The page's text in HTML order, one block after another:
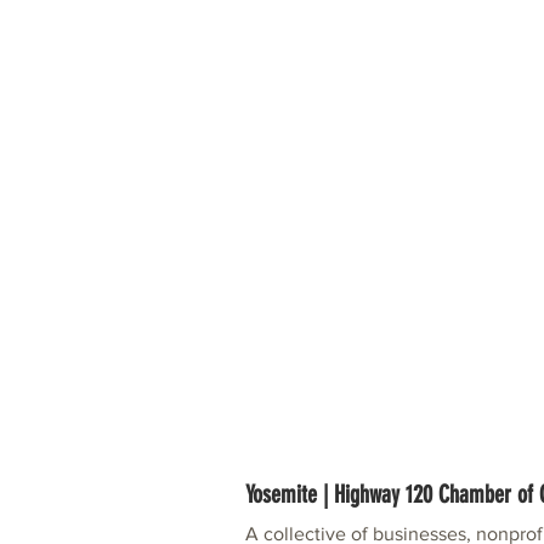
Yosemite | Highway 120 Chamber of
A collective of businesses,